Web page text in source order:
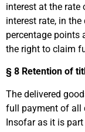
interest at the rate
interest rate, in
percentage points
the right to claim
§ 8 Retention of
The delivered
full payment of all
Insofar as it is